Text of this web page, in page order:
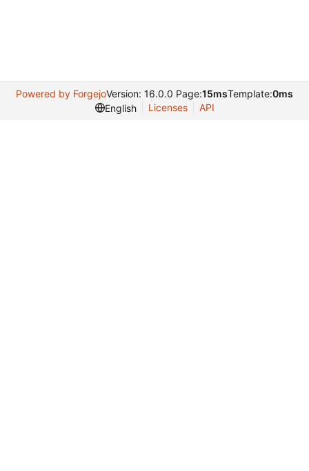
Powered by ForgejoVersion: 16.0.0 Page:15msTemplate:0ms
English
Licenses API